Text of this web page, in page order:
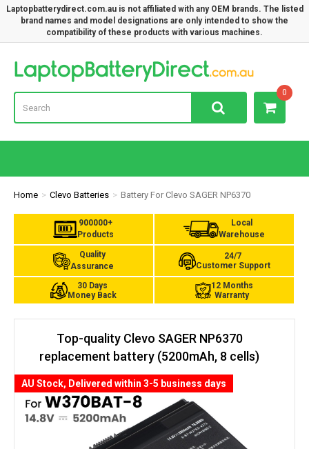
Laptopbatterydirect.com.au is not affiliated with any OEM brands. The listed
brand names and model designations are only intended to show the
compatibility of these products with various machines.
0
Home Clevo Batteries Battery For Clevo SAGER NP6370
900000+
Products
Local
Warehouse
Quality
Assurance
24/7
Customer Support
30 Days
Money Back
12 Months
Warranty
Top-quality Clevo SAGER NP6370
replacement battery (5200mAh, 8 cells)
AU Stock, Delivered within 3-5 business days